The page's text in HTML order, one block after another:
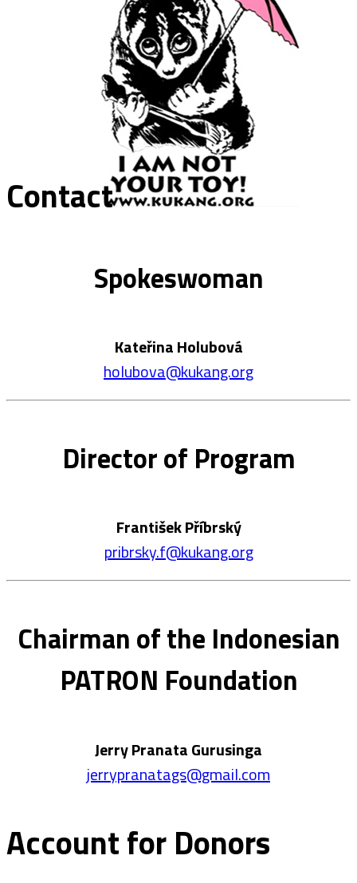
Contact
Spokeswoman
Kateřina Holubová
holubova@kukang.org
Director of Program
František Příbrský
pribrsky.f@kukang.org
Chairman of the Indonesian
PATRON Foundation
Jerry Pranata Gurusinga
jerrypranatags@gmail.com
Account for Donors